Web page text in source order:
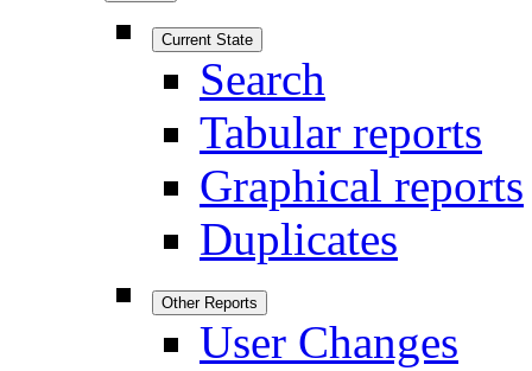
Current State
Search
Tabular reports
Graphical reports
Duplicates
Other Reports
User Changes